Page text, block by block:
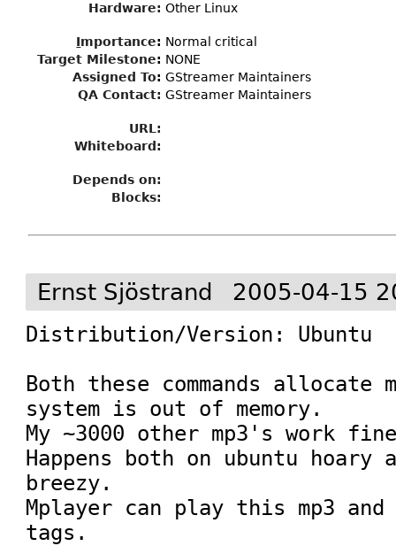
Hardware: Other Linux
Importance: Normal critical
Target Milestone: NONE
Assigned To: GStreamer Maintainers
QA Contact: GStreamer Maintainers
URL:
Whiteboard:
Depends on:
Blocks:
Ernst Sjöstrand 2005-04-15
Distribution/Version: Ubuntu
Both these commands allocate
system is out of memory.
My ~3000 other mp3's work
Happens both on ubuntu hoary
breezy.
Mplayer can play this mp3
tags.